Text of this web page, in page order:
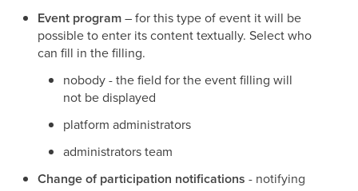
Event program– for this type of event it will be
possible to enter its content textually. Select who
can fill in the filling.
nobody - the field for the event filling will
not be displayed
platform administrators
administrators team
Change of participation notifications - notifying